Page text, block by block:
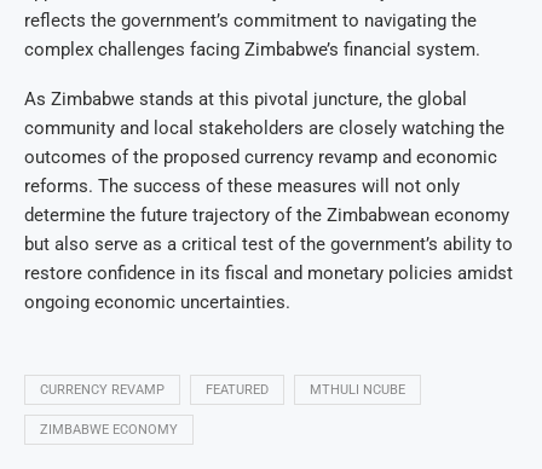
reflects the government’s commitment to navigating the
complex challenges facing Zimbabwe’s financial system.
As Zimbabwe stands at this pivotal juncture, the global
community and local stakeholders are closely watching the
outcomes of the proposed currency revamp and economic
reforms. The success of these measures will not only
determine the future trajectory of the Zimbabwean economy
but also serve as a critical test of the government’s ability to
restore confidence in its fiscal and monetary policies amidst
ongoing economic uncertainties.
CURRENCY REVAMP FEATURED MTHULI NCUBE
ZIMBABWE ECONOMY